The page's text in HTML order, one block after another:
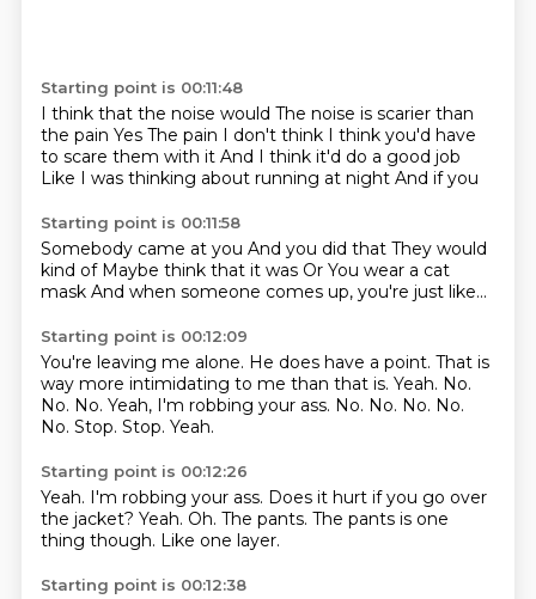
Starting point is 00:11:48
I think that the noise would The noise is scarier than
the pain Yes The pain I don't think I think you'd have
to scare them with it And I think it'd do a good job
Like I was thinking about running at night And if you
Starting point is 00:11:58
Somebody came at you And you did that They would
kind of Maybe think that it was Or You wear a cat
mask And when someone comes up, you're just like...
Starting point is 00:12:09
You're leaving me alone. He does have a point. That is
way more intimidating to me than that is. Yeah. No.
No. No. Yeah, I'm robbing your ass. No. No. No. No.
No. Stop. Stop. Yeah.
Starting point is 00:12:26
Yeah. I'm robbing your ass. Does it hurt if you go over
the jacket? Yeah. Oh. The pants. The pants is one
thing though. Like one layer.
Starting point is 00:12:38